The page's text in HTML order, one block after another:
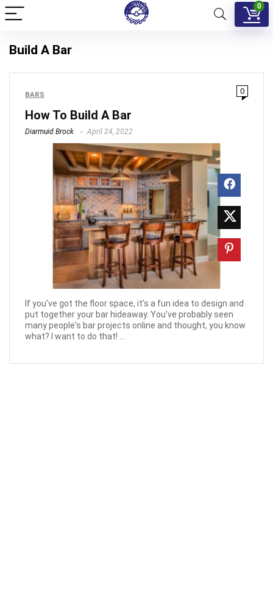
0
Build A Bar
BARS 0
How To Build A Bar
Diarmuid Brock April 24, 2022
If you've got the floor space, it's a fun idea to design and
put together your bar hideaway. You've probably seen
many people's bar projects online and thought, you know
what? I want to do that! ...